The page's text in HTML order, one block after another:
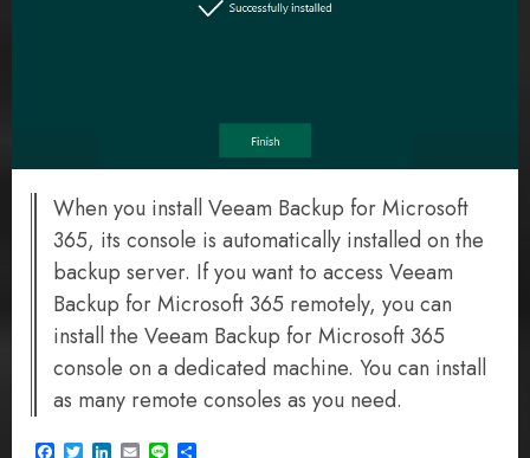
When you install Veeam Backup for Microsoft
365, its console is automatically installed on the
backup server. If you want to access Veeam
Backup for Microsoft 365 remotely, you can
install the Veeam Backup for Microsoft 365
console on a dedicated machine. You can install
as many remote consoles as you need.
Facebook
TwitterLinkedIn
EmailLine